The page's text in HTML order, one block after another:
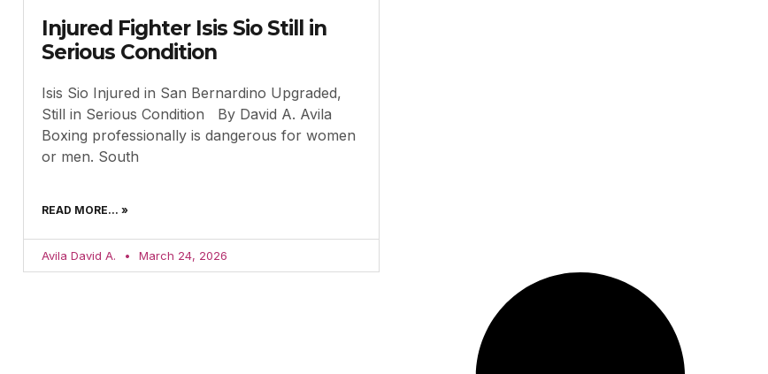
Injured Fighter Isis Sio Still in
Serious Condition
Isis Sio Injured in San Bernardino Upgraded,
Still in Serious Condition By David A. Avila
Boxing professionally is dangerous for women
or men. South
READ MORE... »
Avila David A. March 24, 2026